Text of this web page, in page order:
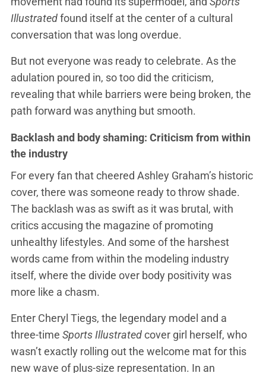
Illustratedfound itself at the center of a cultural
conversation that was long overdue.
But not everyone was ready to celebrate. As the
adulation poured in, so too did the criticism,
revealing that while barriers were being broken, the
path forward was anything but smooth.
Backlash and body shaming: Criticism from within
the industry
For every fan that cheered Ashley Graham’s historic
cover, there was someone ready to throw shade.
The backlash was as swift as it was brutal, with
critics accusing the magazine of promoting
unhealthy lifestyles. And some of the harshest
words came from within the modeling industry
itself, where the divide over body positivity was
more like a chasm.
Enter Cheryl Tiegs, the legendary model and a
three-time Sports Illustratedcover girl herself, who
wasn’t exactly rolling out the welcome mat for this
new wave of plus-size representation. In an